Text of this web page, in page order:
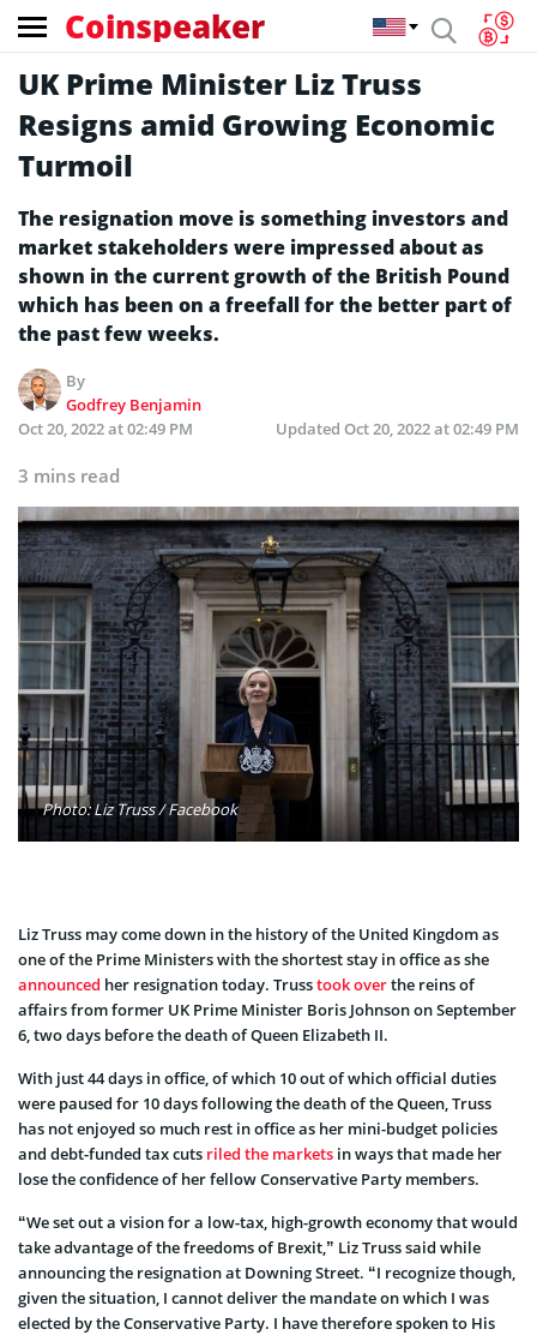
Coinspeaker
UK Prime Minister Liz Truss
Resigns amid Growing Economic
Turmoil
The resignation move is something investors and
market stakeholders were impressed about as
shown in the current growth of the British Pound
which has been on a freefall for the better part of
the past few weeks.
By
Godfrey Benjamin
Oct 20, 2022 at 02:49 PM
Updated Oct 20, 2022 at 02:49 PM
3 mins read
Photo: Liz Truss / Facebook
Liz Truss may come down in the history of the United Kingdom as
one of the Prime Ministers with the shortest stay in office as she
announced her resignation today. Trusstook overthe reins of
affairs from former UK Prime Minister Boris Johnson on September
6, two days before the death of Queen Elizabeth II.
With just 44 days in office, of which 10 out of which official duties
were paused for 10 days following the death of the Queen, Truss
has not enjoyed so much rest in office as her mini-budget policies
and debt-funded tax cuts riled the markets in ways that made her
lose the confidence of her fellow Conservative Party members.
“We set out a vision for a low-tax, high-growth economy that would
take advantage of the freedoms of Brexit,” Liz Truss said while
announcing the resignation at Downing Street. “I recognize though,
given the situation, I cannot deliver the mandate on which I was
elected by the Conservative Party. I have therefore spoken to His